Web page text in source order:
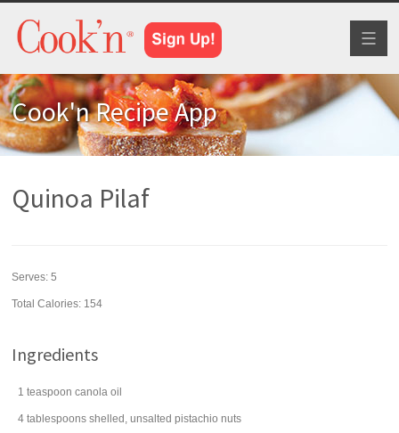
Cook'n Recipe App
Quinoa Pilaf
Serves:5
Total Calories: 154
Ingredients
1 teaspoon canola oil
4 tablespoons shelled, unsalted pistachio nuts